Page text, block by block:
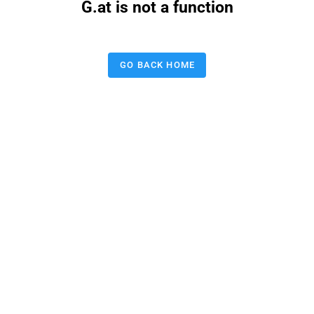
G.at is not a function
GO BACK HOME